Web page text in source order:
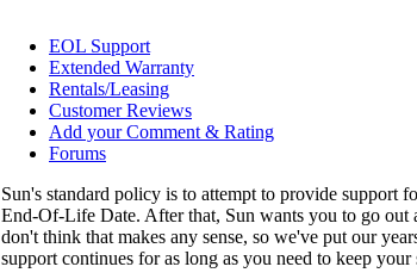
EOL Support
Extended Warranty
Rentals/Leasing
Customer Reviews
Add your Comment & Rating
Forums
Sun's standard policy is to attempt to provide support
End-Of-Life Date. After that, Sun wants you to go out
don't think that makes any sense, so we've put our
support continues for as long as you need to keep